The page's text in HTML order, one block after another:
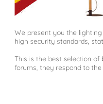
We present you the
high security standards,
This is the best selection
forums, they respond to